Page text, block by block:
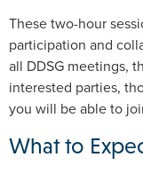
These two-hour
participation and
all DDSG meetings,
interested parties,
you will be able to
What to